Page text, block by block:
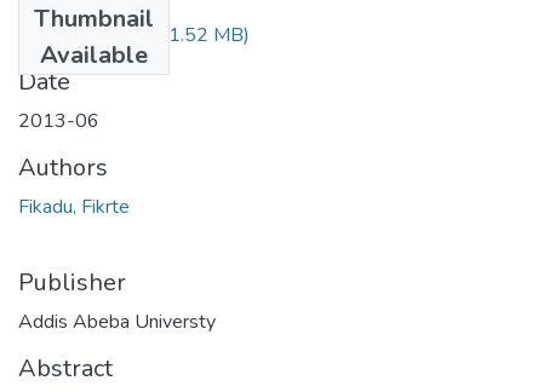
Thumbnail
Available
Fikrte Fikadu.pdf (1.52 MB)
Date
2013-06
Authors
Fikadu, Fikrte
Publisher
Addis Abeba Universty
Abstract